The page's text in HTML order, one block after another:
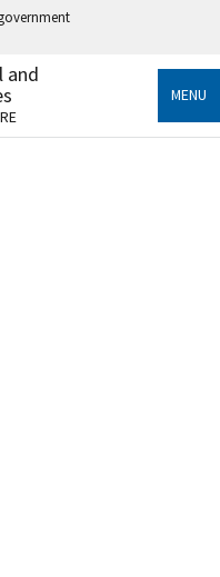
government
information only
and
MENU